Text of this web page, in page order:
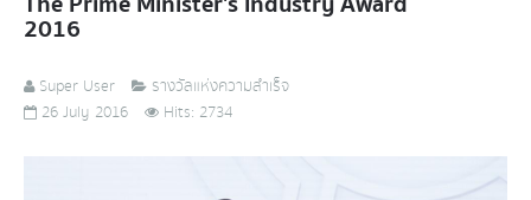
2016
Super User
รางวัลแห่งความสำเร็จ
26 July 2016
Hits: 2734